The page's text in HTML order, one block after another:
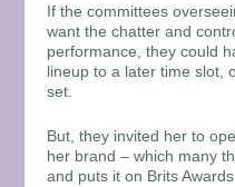
If the committees
want the chatter and
performance, they could
lineup to a later time slot,
set.
But, they invited her to
her brand – which many
and puts it on Brits